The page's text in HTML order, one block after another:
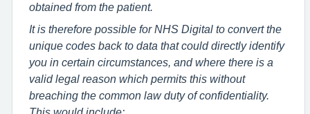
obtained from the patient.
It is therefore possible for NHS Digital to convert the
unique codes back to data that could directly identify
you in certain circumstances, and where there is a
valid legal reason which permits this without
breaching the common law duty of confidentiality.